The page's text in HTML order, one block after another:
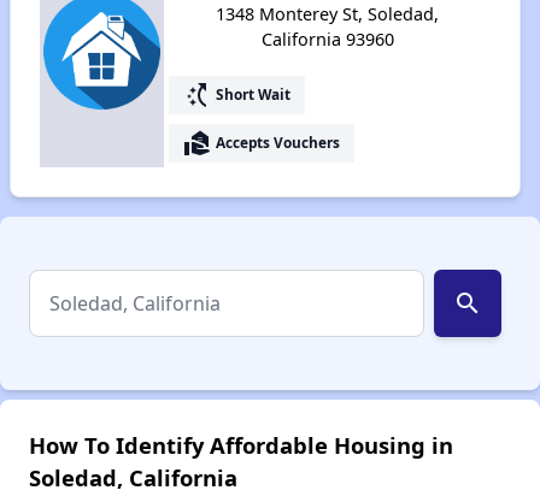
1348 Monterey St, Soledad,
California 93960
switch_access_shortcut Short Wait
real_estate_agent Accepts Vouchers
search
How To Identify Affordable Housing in
Soledad, California